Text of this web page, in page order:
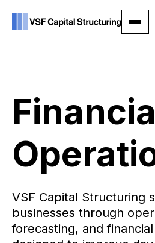
VSF Capital Structuring
businesses through
forecasting, and